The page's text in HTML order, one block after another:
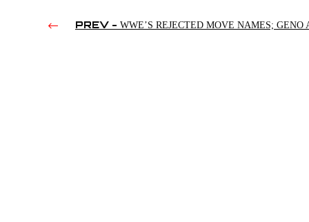
PREV - WWE’S REJECTED MOVE NAMES; GENO